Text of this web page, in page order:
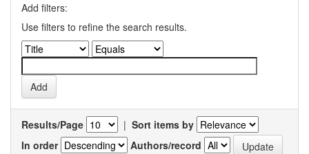
Add filters:
Use filters to refine the search results.
Results/Page | Sort items by
In order
Authors/record